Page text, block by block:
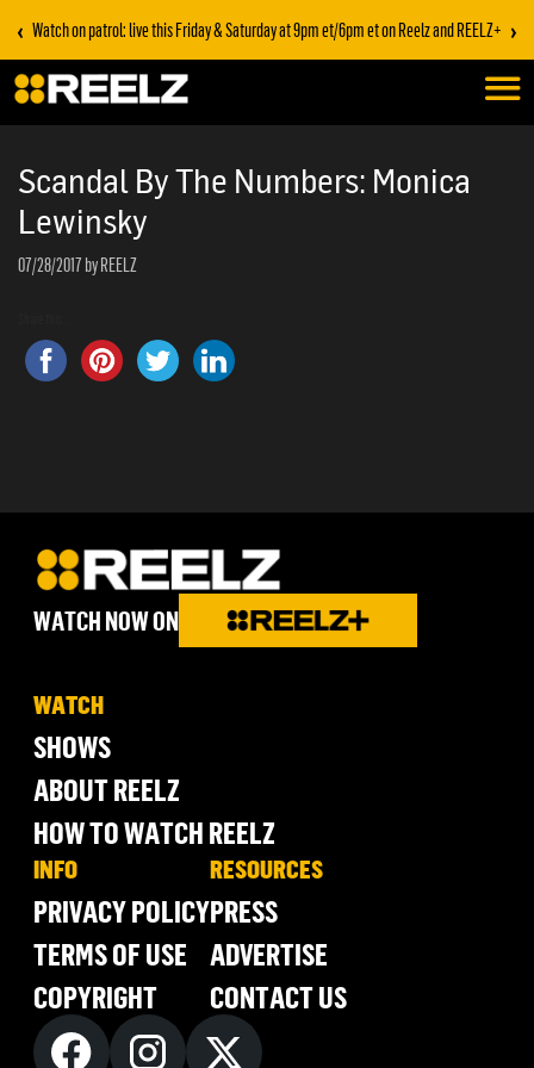
‹ Watch on patrol: live this Friday & Saturday at 9pm et/6pm et on Reelz and REELZ+ ›
Scandal By The Numbers: Monica
Lewinsky
07/28/2017 by REELZ
WATCH NOW ON
WATCH
SHOWS
ABOUT REELZ
HOW TO WATCH REELZ
INFO
PRIVACY POLICY
TERMS OF USE
COPYRIGHT
RESOURCES
PRESS
ADVERTISE
CONTACT US